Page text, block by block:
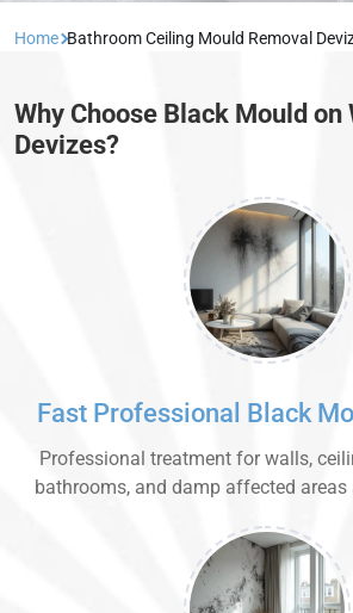
Home Bathroom Ceiling Mould Removal
Why Choose Black Mould on
Devizes?
Fast Professional Black
Professional treatment for walls,
bathrooms, and damp affected areas